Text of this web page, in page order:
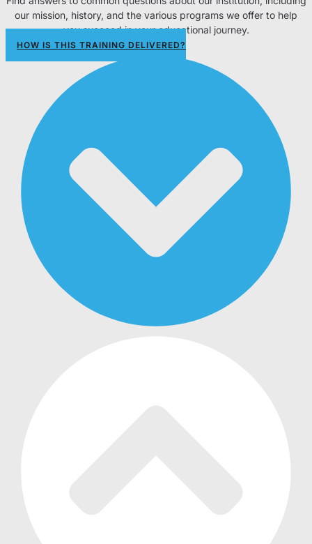
our mission, history, and the various programs we offer to help
you succeed in your educational journey.
HOW IS THIS TRAINING DELIVERED?